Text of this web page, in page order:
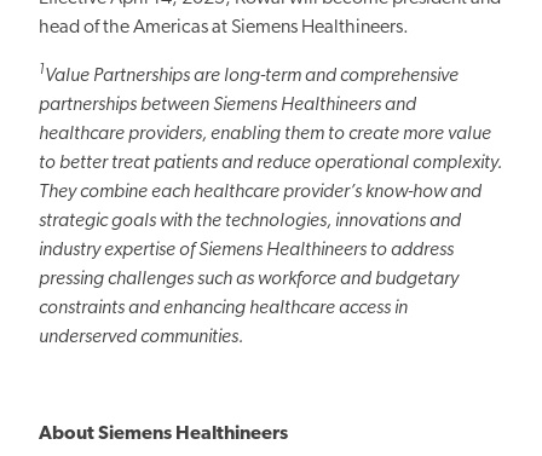
head of the Americas at Siemens Healthineers.
1Value Partnerships are long-term and comprehensive
partnerships between Siemens Healthineers and
healthcare providers, enabling them to create more value
to better treat patients and reduce operational complexity.
They combine each healthcare provider’s know-how and
strategic goals with the technologies, innovations and
industry expertise of Siemens Healthineers toaddress
pressing challenges such as workforce and budgetary
constraints andenhancing healthcare access in
underserved communities.
About Siemens Healthineers